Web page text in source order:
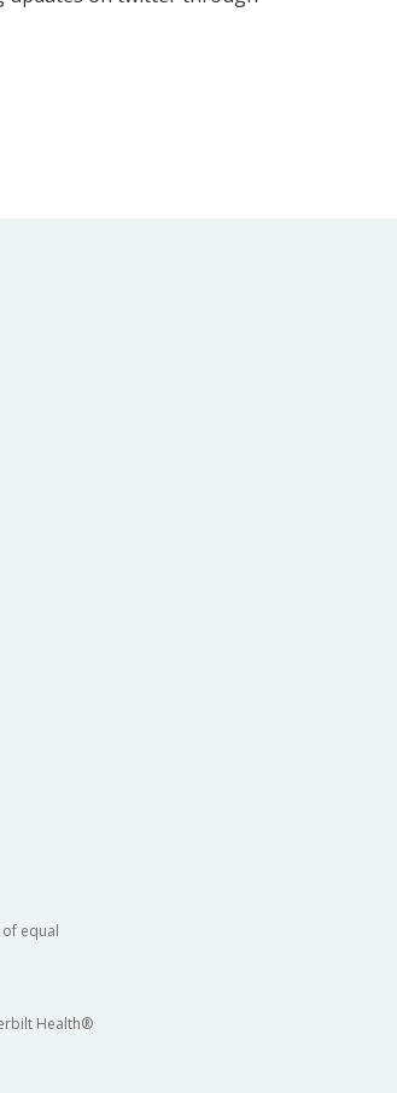
equal
Health®